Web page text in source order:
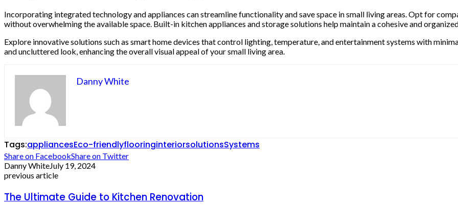
Incorporating integrated technology and appliances can streamline functionality and save space in small living areas. Opt for
without overwhelming the available space. Built-in kitchen appliances and storage solutions help maintain a cohesive and
Explore innovative solutions such as smart home devices that control lighting, temperature, and entertainment systems with
and uncluttered look, enhancing the overall visual appeal of your small living area.
Danny White
Tags:appliancesEco-friendlyflooringinteriorsolutionsSystems
Share on FacebookShare on Twitter
Danny WhiteJuly 19, 2024
previous article
The Ultimate Guide to Kitchen Renovation